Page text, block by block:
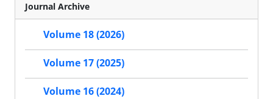
Journal Archive
Volume 18 (2026)
Volume 17 (2025)
Volume 16 (2024)